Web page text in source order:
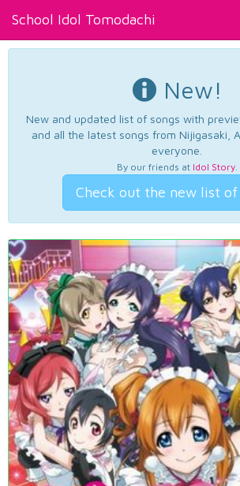
School Idol Tomodachi
New!
New and updated list of songs with
and all the latest songs from Nijigasaki,
everyone.
By our friends at Idol Story.
Check out the new list of